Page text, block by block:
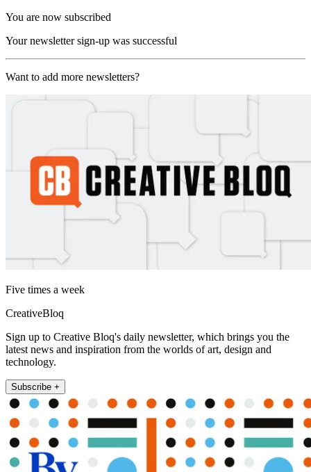
You are now subscribed
Your newsletter sign-up was successful
Want to add more newsletters?
Five times a week
CreativeBloq
Sign up to Creative Bloq's daily newsletter, which brings you the
latest news and inspiration from the worlds of art, design and
technology.
Subscribe +